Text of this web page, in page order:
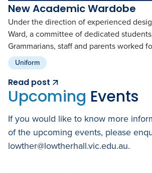
New Academic Wardobe
Under the direction of experienced
Ward, a committee of dedicated
Grammarians, staff and parents worked
Uniform
Read post
Upcoming Events
If you would like to know more
of the upcoming events, please
lowther@lowtherhall.vic.edu.au.